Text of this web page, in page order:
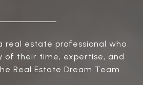
real estate professional who
of their time, expertise, and
Real Estate Dream Team.